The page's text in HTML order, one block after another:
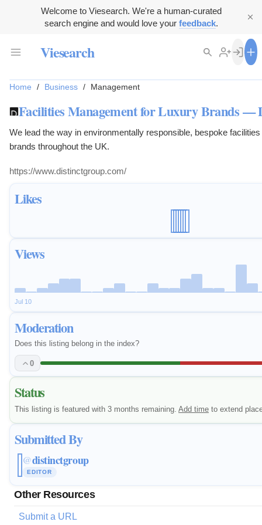
Welcome to Viesearch. We're a human-curated
search engine and would love your feedback.
Viesearch
Likes
Views
Jul 10
Moderation
Does this listing belong in the index?
0
Status
This listing is featured with 3 months remaining. Add time to extend
Submitted By
@distinctgroup
EDITOR
Other Resources
Submit a URL
Home / Business / Management
Facilities Management for Luxury Brands —
We lead the way in environmentally responsible, bespoke
brands throughout the UK.
https://www.distinctgroup.com/